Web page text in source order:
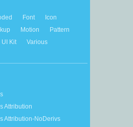
Font
Icon
Motion
Pattern
UI Kit
Various
Attribution
Attribution-NoDerivs